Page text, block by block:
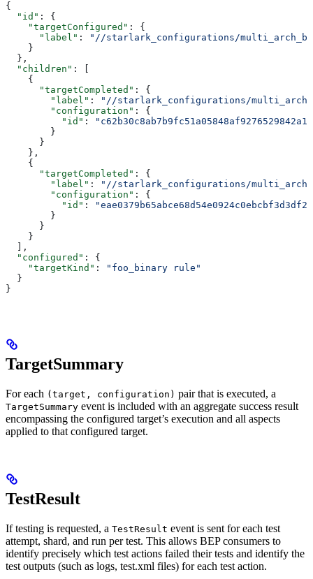
{
  "id"
: {
    "targetConfigured"
: {
      "label"
:
"//starlark_configurations/
    }
  },
  "children"
: [
    {
      "targetCompleted"
: {
        "label"
:
"//starlark_configurations/
        "configuration"
: {
          "id"
:
        }
      }
    },
    {
      "targetCompleted"
: {
        "label"
:
"//starlark_configurations/
        "configuration"
: {
          "id"
:
        }
      }
    }
  ],
  "configured"
: {
    "targetKind"
:
"foo_binary rule"
  }
}
TargetSummary
For each (target, configuration) pair that is executed, a
TargetSummary event is included with an aggregate success result
encompassing the configured target’s execution and all aspects
applied to that configured target.
TestResult
If testing is requested, a TestResult event is sent for each test
attempt, shard, and run per test. This allows BEP consumers to
identify precisely which test actions failed their tests and identify the
test outputs (such as logs, test.xml files) for each test action.